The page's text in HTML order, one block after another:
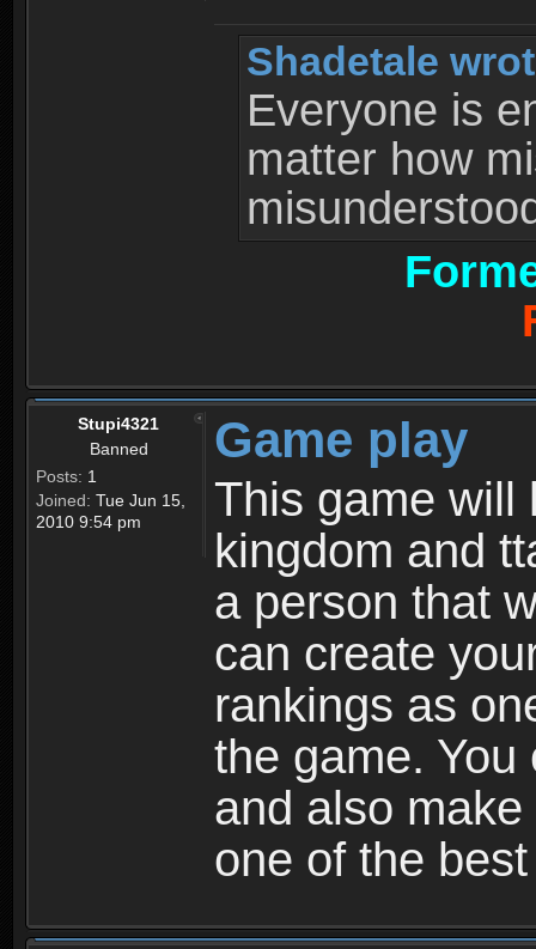
Shadetale
Everyone is
matter how
Stupi4321
Banned
Posts: 1
Joined: Tue Jun 15,
2010 9:54 pm
Game play
This game will
kingdom and
a person that
can create
rankings as
the game.
and also
one of the